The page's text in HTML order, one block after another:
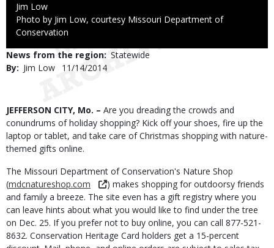
Credit
Jim Low
Right
to
Photo by Jim Low, courtesy Missouri Department of
Conservation
News from the region Statewide
By
Jim Low
Published
11/14/2014
Body
JEFFERSON CITY, Mo. – Are you dreading the crowds and
conundrums of holiday shopping? Kick off your shoes, fire up the
laptop or tablet, and take care of Christmas shopping with nature-
themed gifts online.
The Missouri Department of Conservation's Nature Shop
(mdcnatureshop.com
) makes shopping for outdoorsy friends
and family a breeze. The site even has a gift registry where you
can leave hints about what you would like to find under the tree
on Dec. 25. If you prefer not to buy online, you can call 877-521-
8632. Conservation Heritage Card holders get a 15-percent